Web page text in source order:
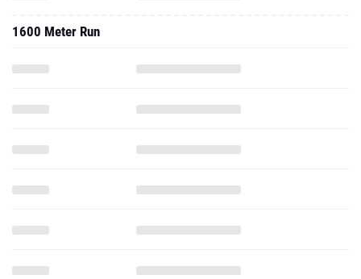
1600 Meter Run